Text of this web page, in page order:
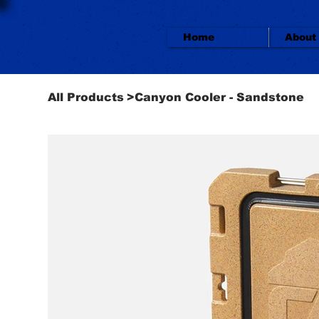
Home About
All Products >Canyon Cooler - Sandstone